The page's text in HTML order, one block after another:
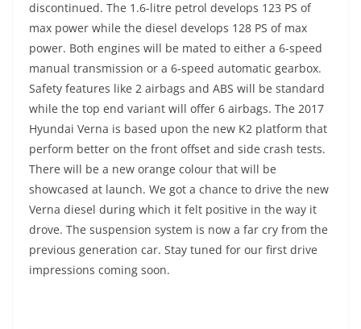
discontinued. The 1.6-litre petrol develops 123 PS of
max power while the diesel develops 128 PS of max
power. Both engines will be mated to either a 6-speed
manual transmission or a 6-speed automatic gearbox.
Safety features like 2 airbags and ABS will be standard
while the top end variant will offer 6 airbags. The 2017
Hyundai Verna is based upon the new K2 platform that
perform better on the front offset and side crash tests.
There will be a new orange colour that will be
showcased at launch. We got a chance to drive the new
Verna diesel during which it felt positive in the way it
drove. The suspension system is now a far cry from the
previous generation car. Stay tuned for our first drive
impressions coming soon.